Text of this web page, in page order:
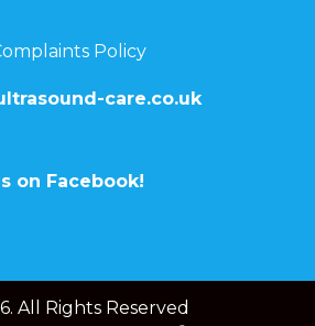
Policy
care.co.uk
on Facebook!
All Rights Reserved